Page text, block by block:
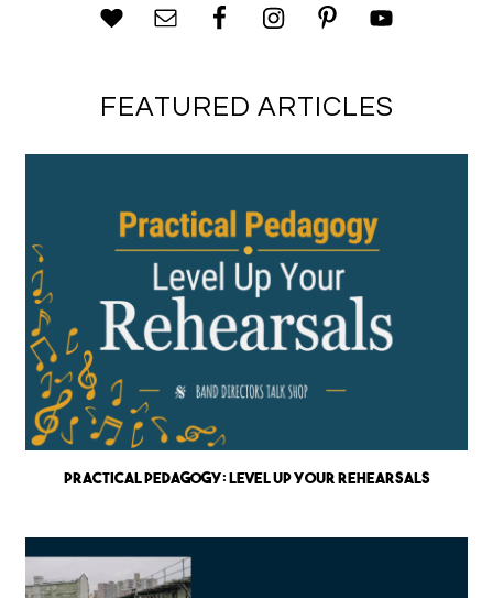
FEATURED ARTICLES
Practical Pedagogy: Level up Your Rehearsals